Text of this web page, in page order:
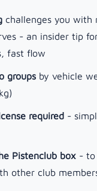
challenges you with
- an insider tip
fast flow
groups by vehicle
required -
Pistenclub box - to
other club